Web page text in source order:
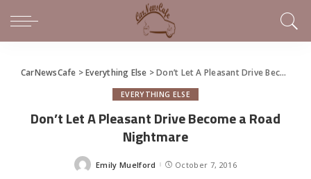
CarNewsCafe >Everything Else >Don’t Let A Pleasant Drive Become a Road Nightmare
EVERYTHING ELSE
Don’t Let A Pleasant Drive Become a Road
Nightmare
Posted
Emily Muelford October 7, 2016